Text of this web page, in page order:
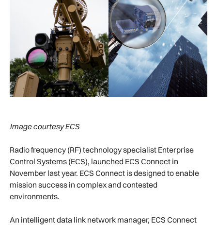
Image courtesy ECS
Radio frequency (RF) technology specialist Enterprise
Control Systems (ECS), launched ECS Connect in
November last year. ECS Connect is designed to enable
mission success in complex and contested
environments.
An intelligent data link network manager, ECS Connect